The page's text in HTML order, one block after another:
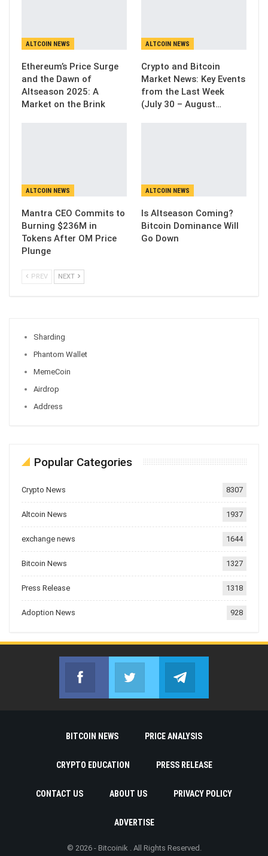
ALTCOIN NEWS
Ethereum’s Price Surge
and the Dawn of
Altseason 2025: A
Market on the Brink
ALTCOIN NEWS
Crypto and Bitcoin
Market News: Key Events
from the Last Week
(July 30 – August…
ALTCOIN NEWS
Mantra CEO Commits to
Burning $236M in
Tokens After OM Price
Plunge
ALTCOIN NEWS
Is Altseason Coming?
Bitcoin Dominance Will
Go Down
PREV NEXT
Sharding
Phantom Wallet
MemeCoin
Airdrop
Address
Popular Categories
Crypto News 8307
Altcoin News 1937
exchange news 1644
Bitcoin News 1327
Press Release 1318
Adoption News 928
Facebook
Join us on FacebookJoin us on Twitter
BITCOIN NEWS PRICE ANALYSIS
CRYPTO EDUCATION PRESS RELEASE
CONTACT US ABOUT US PRIVACY POLICY
ADVERTISE
© 2026 - Bitcoinik . All Rights Reserved.